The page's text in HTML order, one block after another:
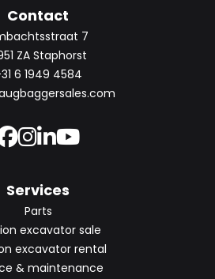
Contact
7
ZA Staphorst
6 1949 4584
Services
Parts
excavator sale
excavator rental
& maintenance